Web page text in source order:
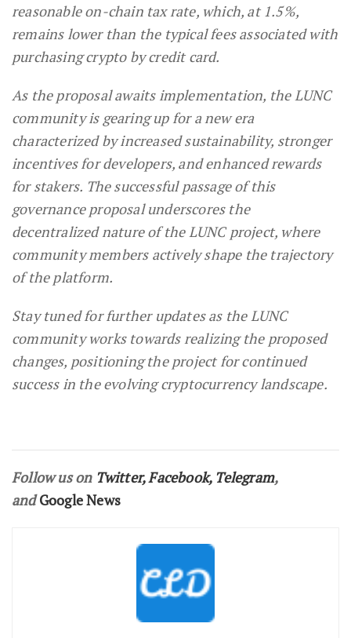
reasonable on-chain tax rate, which, at 1.5%,
remains lower than the typical fees associated with
purchasing crypto by credit card.
As the proposal awaits implementation, the LUNC
community is gearing up for a new era
characterized by increased sustainability, stronger
incentives for developers, and enhanced rewards
for stakers. The successful passage of this
governance proposal underscores the
decentralized nature of the LUNC project, where
community members actively shape the trajectory
of the platform.
Stay tuned for further updates as the LUNC
community works towards realizing the proposed
changes, positioning the project for continued
success in the evolving cryptocurrency landscape.
Follow us on Twitter,Facebook, Telegram,
andGoogle News